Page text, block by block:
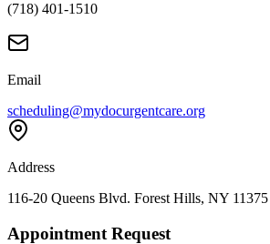
(718) 401-1510
Email
scheduling@mydocurgentcare.org
Address
116-20 Queens Blvd. Forest Hills, NY 11375
Appointment Request